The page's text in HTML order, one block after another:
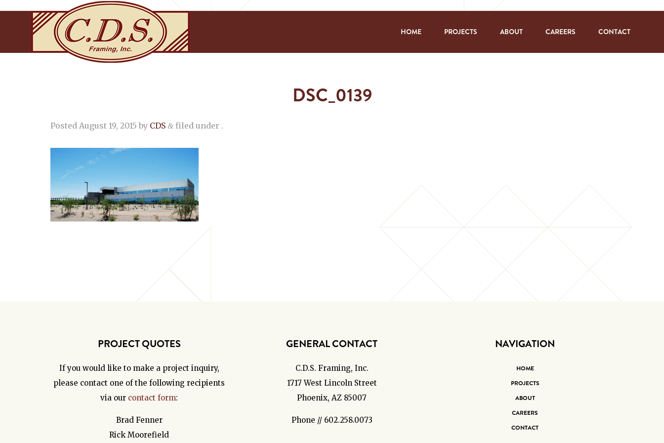
HOME PROJECTS ABOUT CAREERS CONTACT
DSC_0139
Posted August 19, 2015 by CDS & filed under .
PROJECT QUOTES
If you would like to make a project inquiry,
please contact one of the following recipients
via our contact form:
Brad Fenner
Rick Moorefield
GENERAL CONTACT
C.D.S. Framing, Inc.
1717 West Lincoln Street
Phoenix, AZ 85007
Phone // 602.258.0073
NAVIGATION
HOME
PROJECTS
ABOUT
CAREERS
CONTACT